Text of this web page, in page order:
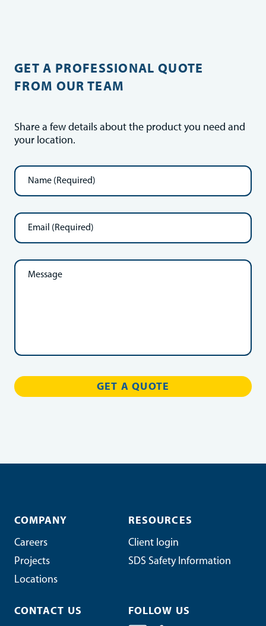
GET A PROFESSIONAL QUOTE
FROM OUR TEAM
Share a few details about the product you need and
your location.
Name (Required)
Email (Required)
Message
COMPANY
Careers
Projects
Locations
RESOURCES
Client login
SDS Safety Information
CONTACT US FOLLOW US